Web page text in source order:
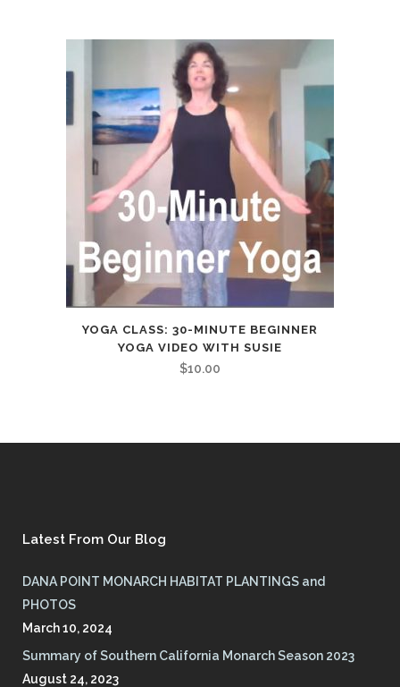
YOGA CLASS: 30-MINUTE BEGINNER
YOGA VIDEO WITH SUSIE
$10.00
Latest From Our Blog
DANA POINT MONARCH HABITAT PLANTINGS and
PHOTOS
March 10, 2024
Summary of Southern California Monarch Season 2023
August 24, 2023